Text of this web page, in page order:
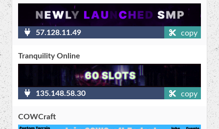
57.128.11.49 copy
Tranquility Online
135.148.58.30 copy
COWCraft